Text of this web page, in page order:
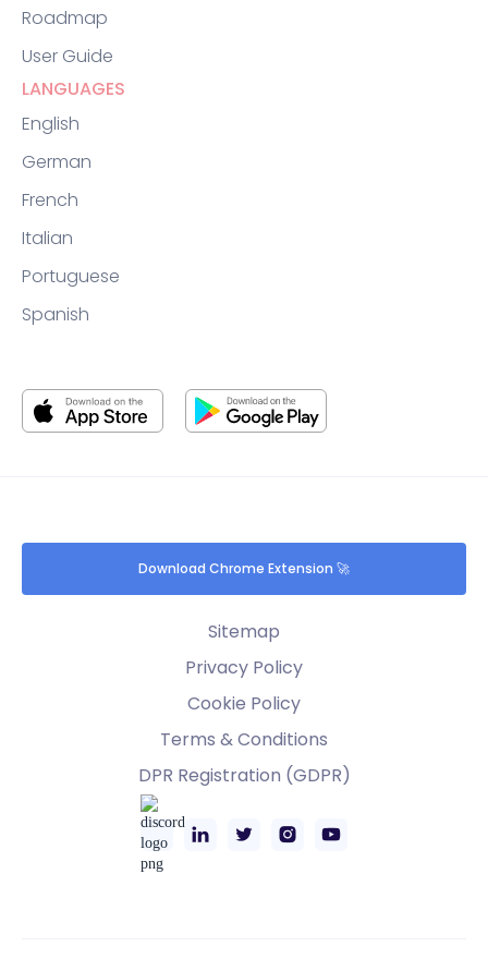
Roadmap
User Guide
LANGUAGES
English
German
French
Italian
Portuguese
Spanish
Download Chrome Extension 🚀
Sitemap
Privacy Policy
Cookie Policy
Terms & Conditions
DPR Registration (GDPR)